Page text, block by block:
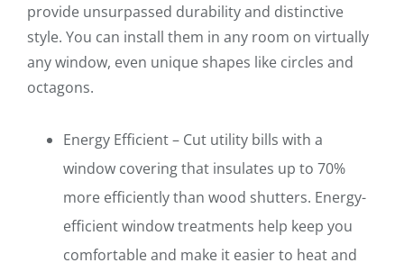
provide unsurpassed durability and distinctive
style. You can install them in any room on virtually
any window, even unique shapes like circles and
octagons.
Energy Efficient – Cut utility bills with a
window covering that insulates up to 70%
more efficiently than wood shutters. Energy-
efficient window treatments help keep you
comfortable and make it easier to heat and